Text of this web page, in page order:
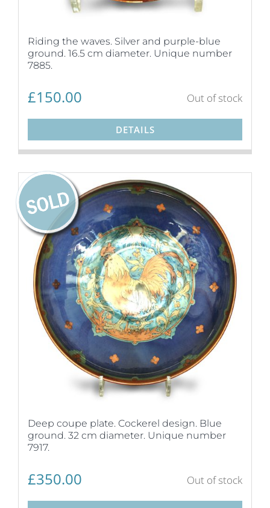
Riding the waves. Silver and purple-blue
ground. 16.5 cm diameter. Unique number
7885.
£150.00 Out of stock
DETAILS
Deep coupe plate. Cockerel design. Blue
ground. 32 cm diameter. Unique number
7917.
£350.00 Out of stock